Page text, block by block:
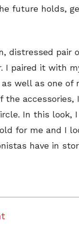
future holds,
distressed pair
I paired it with
well as one of
accessories,
In this look,
for me and I
have in